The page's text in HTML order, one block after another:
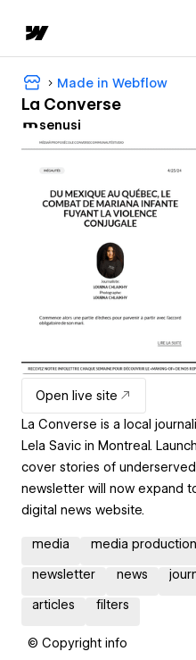
Made in Webflow
La Converse
senusi
Open live site
La Converse is a local
Lela Savic in Montreal.
cover stories of
newsletter will now expand
digital news website.
media media production
newsletter news
articles filters
© Copyright info